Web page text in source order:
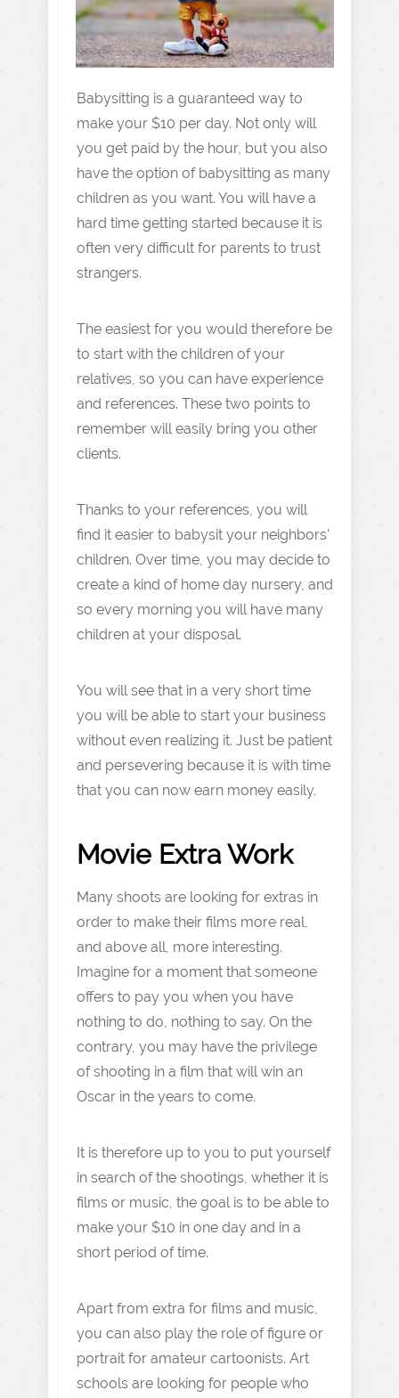
Babysitting is a guaranteed way to
make your $10 per day. Not only will
you get paid by the hour, but you also
have the option of babysitting as many
children as you want. You will have a
hard time getting started because it is
often very difficult for parents to trust
strangers.
The easiest for you would therefore be
to start with the children of your
relatives, so you can have experience
and references. These two points to
remember will easily bring you other
clients.
Thanks to your references, you will
find it easier to babysit your neighbors'
children. Over time, you may decide to
create a kind of home day nursery, and
so every morning you will have many
children at your disposal.
You will see that in a very short time
you will be able to start your business
without even realizing it. Just be patient
and persevering because it is with time
that you can now earn money easily.
Movie Extra Work
Many shoots are looking for extras in
order to make their films more real,
and above all, more interesting.
Imagine for a moment that someone
offers to pay you when you have
nothing to do, nothing to say. On the
contrary, you may have the privilege
of shooting in a film that will win an
Oscar in the years to come.
It is therefore up to you to put yourself
in search of the shootings, whether it is
films or music, the goal is to be able to
make your $10 in one day and in a
short period of time.
Apart from extra for films and music,
you can also play the role of figure or
portrait for amateur cartoonists. Art
schools are looking for people who